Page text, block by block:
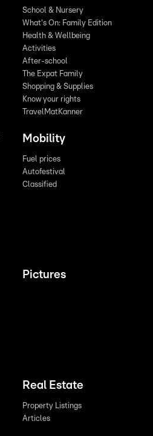
School & Nursery
What's On: Family Edition
Health & Wellbeing
Activities
After-school
The Expat Family
Shopping & Supplies
Know your rights
TravelMatKanner
Mobility
Fuel prices
Autofestival
Classified
Pictures
Real Estate
Property Listings
Articles